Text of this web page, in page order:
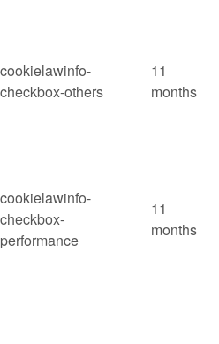
cookielawinfo-
checkbox-others
11
months
cookielawinfo-
checkbox-
performance
11
months